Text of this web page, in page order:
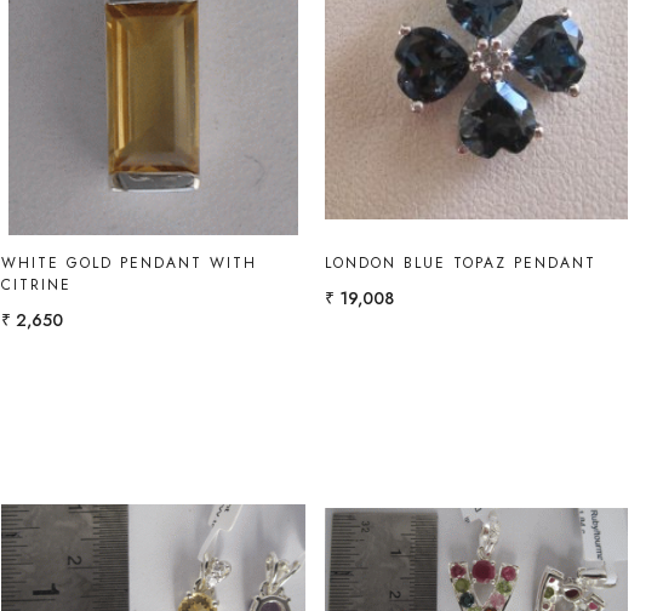
Loading...
WHITE GOLD PENDANT WITH
CITRINE
₹ 2,650
Loading...
LONDON BLUE TOPAZ PENDANT
₹ 19,008
Loading... Loading...